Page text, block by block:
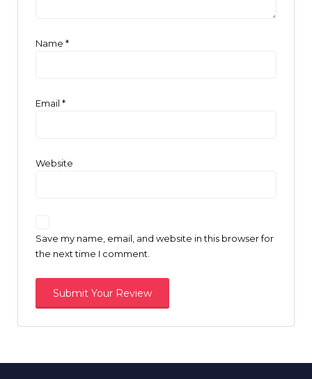
Name *
Email *
Website
Save my name, email, and website in this browser for
the next time I comment.